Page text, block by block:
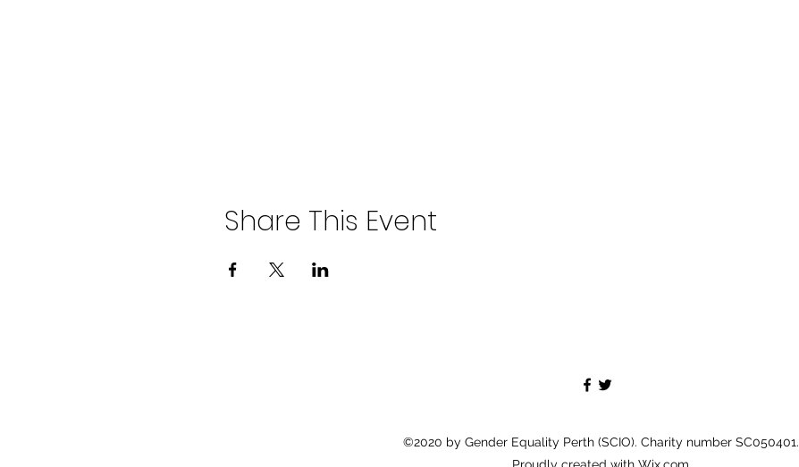
Share This Event
©2020 by Gender Equality Perth (SCIO). Charity number SC050401.